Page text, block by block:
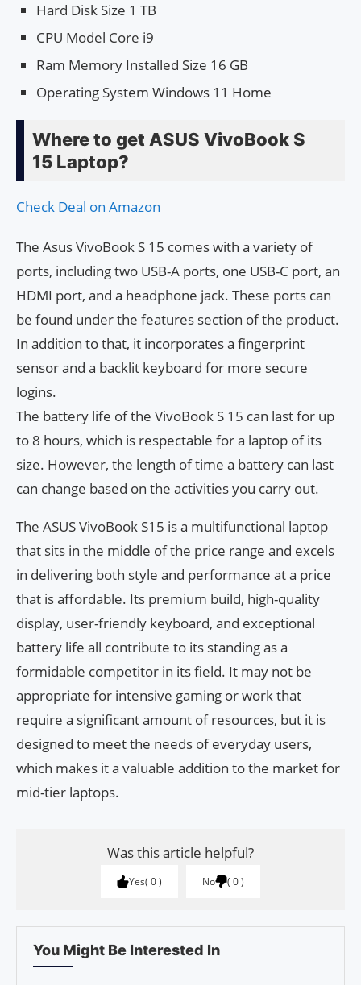
Hard Disk Size 1 TB
CPU Model Core i9
Ram Memory Installed Size 16 GB
Operating System Windows 11 Home
Where to get ASUS VivoBook S
15 Laptop?
Check Deal on Amazon
The Asus VivoBook S 15 comes with a variety of
ports, including two USB-A ports, one USB-C port, an
HDMI port, and a headphone jack. These ports can
be found under the features section of the product.
In addition to that, it incorporates a fingerprint
sensor and a backlit keyboard for more secure
logins.
The battery life of the VivoBook S 15 can last for up
to 8 hours, which is respectable for a laptop of its
size. However, the length of time a battery can last
can change based on the activities you carry out.
The ASUS VivoBook S15 is a multifunctional laptop
that sits in the middle of the price range and excels
in delivering both style and performance at a price
that is affordable. Its premium build, high-quality
display, user-friendly keyboard, and exceptional
battery life all contribute to its standing as a
formidable competitor in its field. It may not be
appropriate for intensive gaming or work that
require a significant amount of resources, but it is
designed to meet the needs of everyday users,
which makes it a valuable addition to the market for
mid-tier laptops.
Was this article helpful?
Yes 0 No 0
You Might Be Interested In